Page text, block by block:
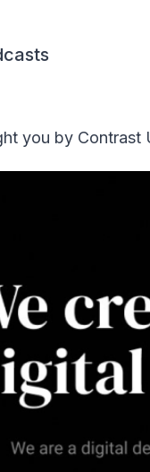
you by Contrast